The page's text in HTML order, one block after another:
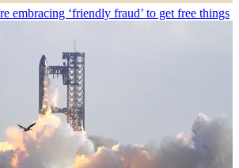
embracing ‘friendly fraud’ to get free things